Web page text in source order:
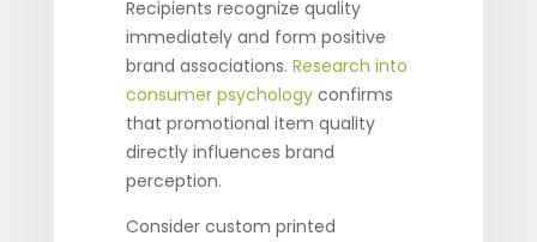
Recipients recognize quality
immediately and form positive
brand associations. Research into
consumer psychologyconfirms
that promotional item quality
directly influences brand
perception.
Consider custom printed